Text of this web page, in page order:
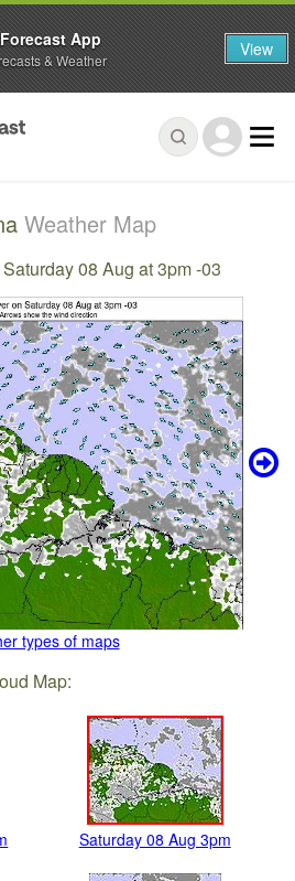
Weather Map
08 Aug at 3pm -03
types of maps
Map:
Saturday 08 Aug 3pm
App
& Weather View